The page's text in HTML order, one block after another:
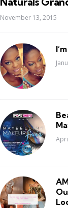
November 13, 2015